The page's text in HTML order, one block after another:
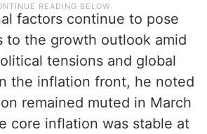
factors continue to pose
to the growth outlook amid
tensions and global
the inflation front, he noted
remained muted in March
core inflation was stable at